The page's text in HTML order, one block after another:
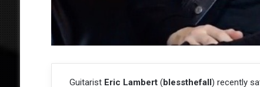
Guitarist Eric Lambert(blessthefall) recently